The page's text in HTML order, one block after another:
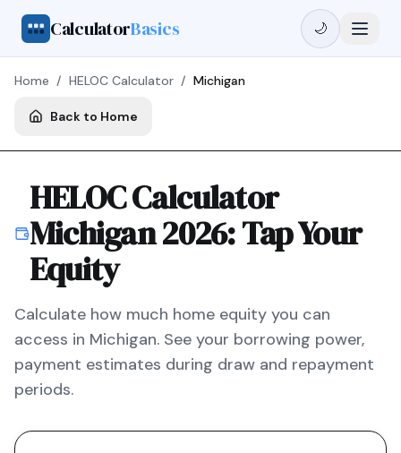
CalculatorBasics 🌙
Home / HELOC Calculator / Michigan
Back to Home
HELOC Calculator
Michigan2026: Tap Your
Equity
Calculate how much home equity you can
access in Michigan. See your borrowing power,
payment estimates during draw and repayment
periods.